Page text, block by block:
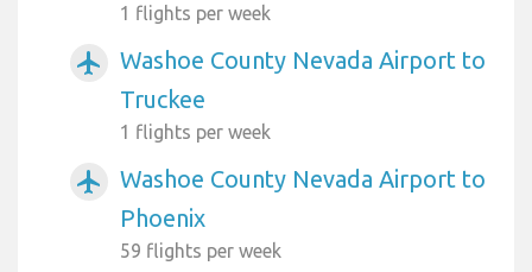
1 flights per week
airplanemode_active
Washoe County Nevada Airport to
Truckee
1 flights per week
airplanemode_active
Washoe County Nevada Airport to
Phoenix
59 flights per week